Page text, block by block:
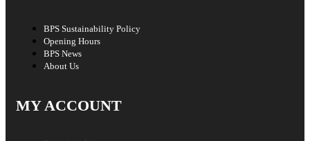
BPS Sustainability Policy
Opening Hours
BPS News
About Us
MY ACCOUNT